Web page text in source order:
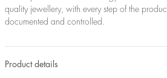
quality jewellery, with every step of the
documented and controlled.
Product details